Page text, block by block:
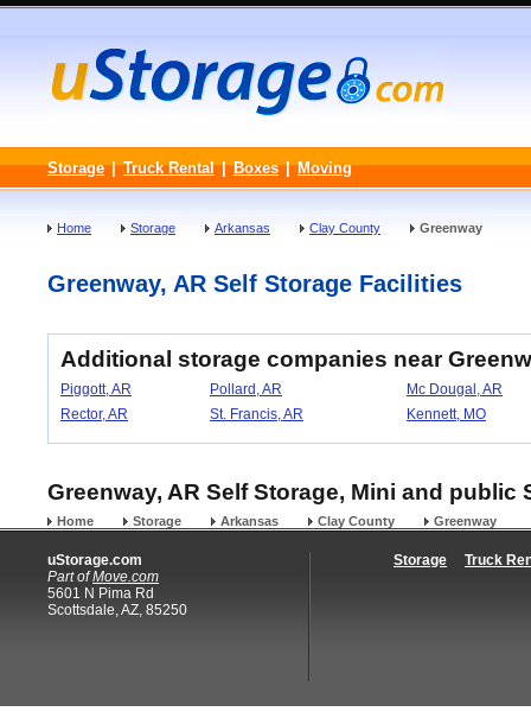
Storage | Truck Rental | Boxes | Moving
Home Storage Arkansas Clay County Greenway
Greenway, AR Self Storage Facilities
Additional storage companies near
Piggott, AR Pollard, AR
Mc Dougal, AR
Rector, AR
St. Francis, AR Kennett, MO
Greenway, AR Self Storage, Mini and
Home Storage Arkansas Clay County Greenway
uStorage.com
Part ofMove.com
5601 N Pima Rd
Scottsdale, AZ, 85250
Storage Truck